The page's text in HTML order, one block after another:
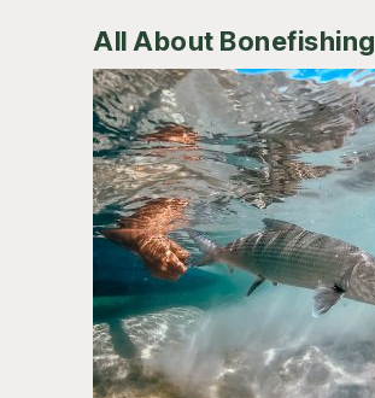
All About Bonefishing